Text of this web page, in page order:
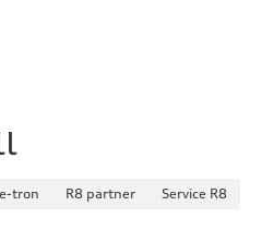
e-tron R8 partner Service R8